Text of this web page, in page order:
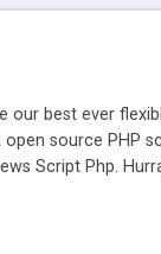
our best ever
source PHP
Script Php.
Php Scripts